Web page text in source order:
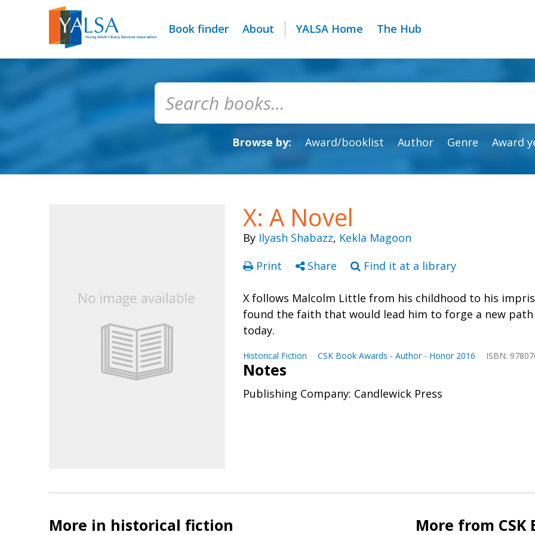
Book finder About YALSA Home The Hub
Browse by: Award/booklist Author Genre Award
X: A Novel
By Ilyash Shabazz, Kekla Magoon
Print
Share Find it at a library
X follows Malcolm Little from his childhood to his
found the faith that would lead him to forge a new
today.
Historical Fiction CSK Book Awards - Author - Honor 2016 ISBN:
Notes
Publishing Company: Candlewick Press
More in historical fiction More from